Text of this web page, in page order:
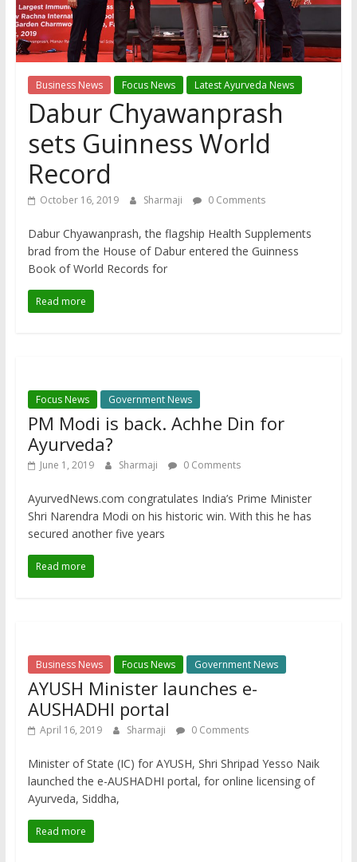
Business News Focus News Latest Ayurveda News
Dabur Chyawanprash
sets Guinness World
Record
October 16, 2019 Sharmaji 0 Comments
Dabur Chyawanprash, the flagship Health Supplements
brad from the House of Dabur entered the Guinness
Book of World Records for
Read more
Focus News Government News
PM Modi is back. Achhe Din for
Ayurveda?
June 1, 2019 Sharmaji 0 Comments
AyurvedNews.com congratulates India’s Prime Minister
Shri Narendra Modi on his historic win. With this he has
secured another five years
Read more
Business News Focus News Government News
AYUSH Minister launches e-
AUSHADHI portal
April 16, 2019 Sharmaji 0 Comments
Minister of State (IC) for AYUSH, Shri Shripad Yesso Naik
launched the e-AUSHADHI portal, for online licensing of
Ayurveda, Siddha,
Read more